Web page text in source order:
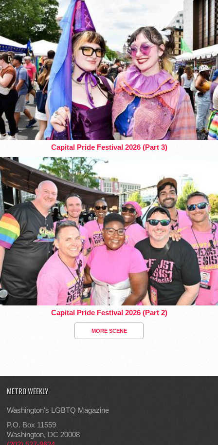
Capital Pride Festival 2026 (Part 3)
Capital Pride Festival 2026 (Part 2)
MORE SCENE
METRO WEEKLY
Washington's LGBTQ Magazine
P.O. Box 11559
Washington, DC 20008